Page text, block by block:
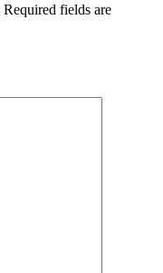
Required fields are